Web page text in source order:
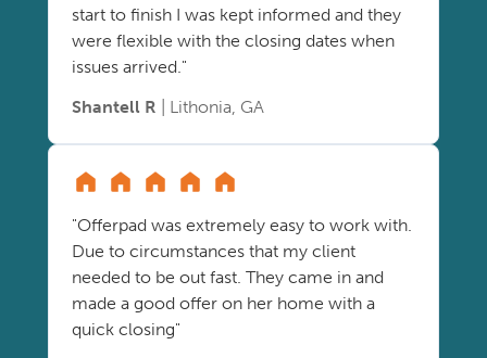
start to finish I was kept informed and they
were flexible with the closing dates when
issues arrived."
Shantell R | Lithonia, GA
"Offerpad was extremely easy to work with.
Due to circumstances that my client
needed to be out fast. They came in and
made a good offer on her home with a
quick closing"